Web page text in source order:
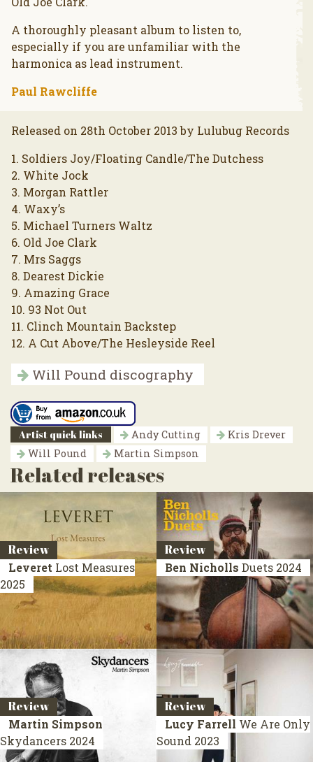
A thoroughly pleasant album to listen to,
especially if you are unfamiliar with the
harmonica as lead instrument.
Paul Rawcliffe
Released on 28th October 2013 by Lulubug Records
1. Soldiers Joy/Floating Candle/The Dutchess
2. White Jock
3. Morgan Rattler
4. Waxy’s
5. Michael Turners Waltz
6. Old Joe Clark
7. Mrs Saggs
8. Dearest Dickie
9. Amazing Grace
10. 93 Not Out
11. Clinch Mountain Backstep
12. A Cut Above/The Hesleyside Reel
Will Pound discography
Artist quick links Andy Cutting
Kris Drever
Will Pound
Martin Simpson
Related releases
Review
Leveret Lost Measures
2025
Review
Ben Nicholls Duets 2024
Review
Martin Simpson
Skydancers 2024
Review
Lucy Farrell We Are Only
Sound 2023